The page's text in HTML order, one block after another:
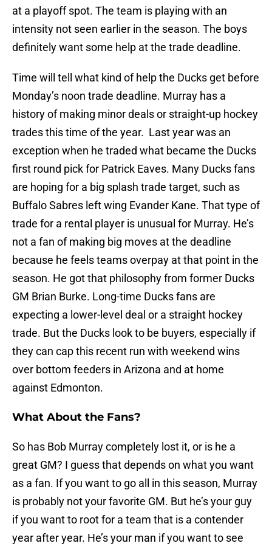
at a playoff spot. The team is playing with an
intensity not seen earlier in the season. The boys
definitely want some help at the trade deadline.
Time will tell what kind of help the Ducks get before
Monday’s noon trade deadline. Murray has a
history of making minor deals or straight-up hockey
trades this time of the year. Last year was an
exception when he traded what became the Ducks
first round pick for Patrick Eaves. Many Ducks fans
are hoping for a big splash trade target, such as
Buffalo Sabres left wing Evander Kane. That type of
trade for a rental player is unusual for Murray. He’s
not a fan of making big moves at the deadline
because he feels teams overpay at that point in the
season. He got that philosophy from former Ducks
GM Brian Burke. Long-time Ducks fans are
expecting a lower-level deal or a straight hockey
trade. But the Ducks look to be buyers, especially if
they can cap this recent run with weekend wins
over bottom feeders in Arizona and at home
against Edmonton.
What About the Fans?
So has Bob Murray completely lost it, or is he a
great GM? I guess that depends on what you want
as a fan. If you want to go all in this season, Murray
is probably not your favorite GM. But he’s your guy
if you want to root for a team that is a contender
year after year. He’s your man if you want to see